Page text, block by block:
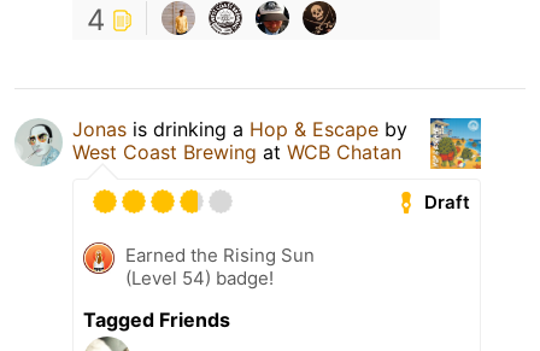
4
Jonas is drinking a Hop & Escape by
West Coast Brewing at WCB Chatan
Draft
Earned the Rising Sun
(Level 54) badge!
Tagged Friends